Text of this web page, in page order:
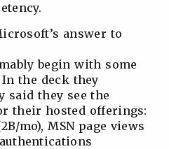
answer to
begin with some
the deck they
said they see the
their hosted offerings:
mo), MSN page views